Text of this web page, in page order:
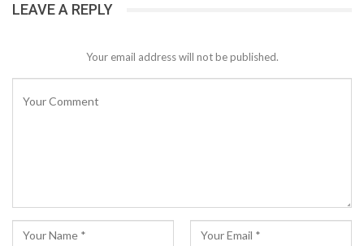
LEAVE A REPLY
Your email address will not be published.